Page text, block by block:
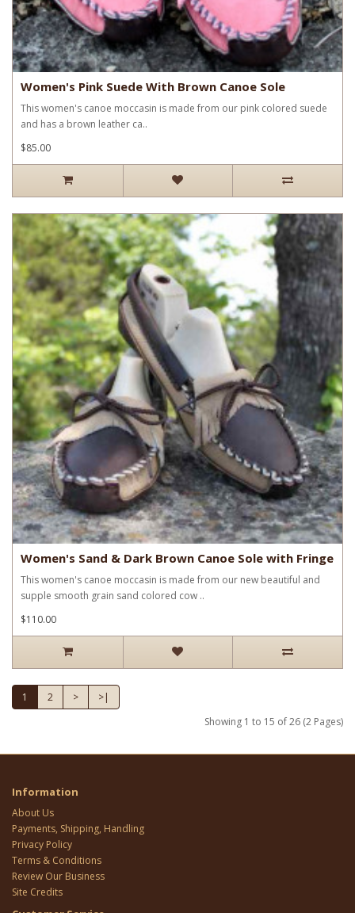
Women's Pink Suede With Brown Canoe Sole
This women's canoe moccasin is made from our pink colored suede
and has a brown leather ca..
$85.00
Women's Sand & Dark Brown Canoe Sole with Fringe
This women's canoe moccasin is made from our new beautiful and
supple smooth grain sand colored cow ..
$110.00
1 2 >
>|
Showing 1 to 15 of 26 (2 Pages)
Information
About Us
Payments, Shipping, Handling
Privacy Policy
Terms & Conditions
Review Our Business
Site Credits